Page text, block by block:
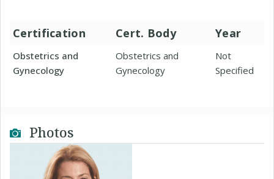
Certification Cert. Body Year
Obstetrics and
Gynecology
Obstetrics and
Gynecology
Not
Specified
Photos